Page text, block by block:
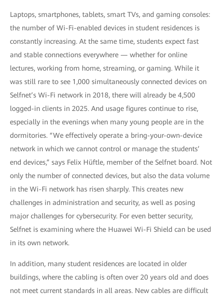
Laptops, smartphones, tablets, smart TVs, and gaming consoles:
the number of Wi-Fi-enabled devices in student residences is
constantly increasing. At the same time, students expect fast
and stable connections everywhere — whether for online
lectures, working from home, streaming, or gaming. While it
was still rare to see 1,000 simultaneously connected devices on
Selfnet’s Wi-Fi network in 2018, there will already be 4,500
logged-in clients in 2025. And usage figures continue to rise,
especially in the evenings when many young people are in the
dormitories. “We effectively operate a bring-your-own-device
network in which we cannot control or manage the students’
end devices,” says Felix Hüftle, member of the Selfnet board. Not
only the number of connected devices, but also the data volume
in the Wi-Fi network has risen sharply. This creates new
challenges in administration and security, as well as posing
major challenges for cybersecurity. For even better security,
Selfnet is examining where the Huawei Wi-Fi Shield can be used
in its own network.
In addition, many student residences are located in older
buildings, where the cabling is often over 20 years old and does
not meet current standards in all areas. New cables are difficult